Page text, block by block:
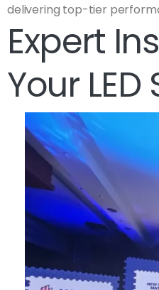
delivering top-tier
Expert
Your